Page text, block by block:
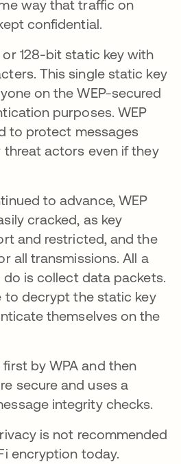
way that traffic on
confidential.
128-bit static key with
This single static key
on the WEP-secured
purposes. WEP
to protect messages
actors even if they
to advance, WEP
cracked, as key
and restricted, and the
all transmissions. All a
is collect data packets.
to decrypt the static key
themselves on the
by WPA and then
secure and uses a
integrity checks.
is not recommended
encryption today.